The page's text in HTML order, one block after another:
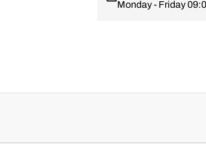
Monday - Friday